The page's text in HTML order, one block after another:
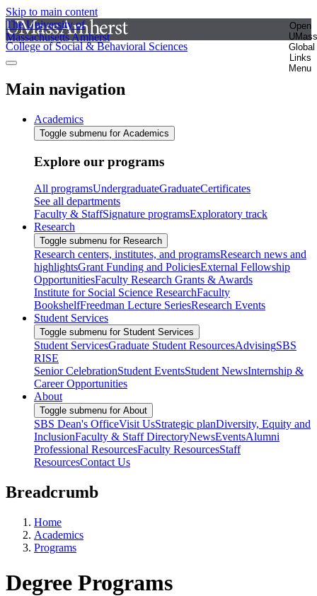
Skip to main content
The University of
Massachusetts Amherst
Open
UMass
Global
Links
Menu
College of Social & Behavioral Sciences
Main navigation
Academics
Toggle submenu for Academics
Explore our programs
All programsUndergraduateGraduateCertificates
See all departments
Faculty & StaffSignature programsExploratory track
Research
Toggle submenu for Research
Research centers, institutes, and programsResearch news and
highlightsGrant Funding and PoliciesExternal Fellowship
OpportunitiesFaculty Research Grants & Awards
Institute for Social Science ResearchFaculty
BookshelfFreedman Lecture SeriesResearch Events
Student Services
Toggle submenu for Student Services
Student ServicesGraduate Student ResourcesAdvisingSBS
RISE
Senior CelebrationStudent EventsStudent NewsInternship &
Career Opportunities
About
Toggle submenu for About
SBS Dean's OfficeVisit UsStrategic planDiversity, Equity and
InclusionFaculty & Staff DirectoryNewsEventsAlumni
Professional ResourcesFaculty ResourcesStaff
ResourcesContact Us
Breadcrumb
Home
Academics
Programs
Degree Programs